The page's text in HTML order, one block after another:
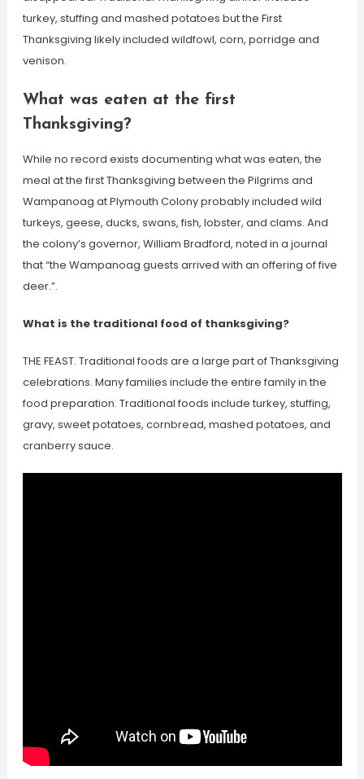
turkey, stuffing and mashed potatoes but the First
Thanksgiving likely included wildfowl, corn, porridge and
venison.
What was eaten at the first
Thanksgiving?
While no record exists documenting what was eaten, the
meal at the first Thanksgiving between the Pilgrims and
Wampanoag at Plymouth Colony probably included wild
turkeys, geese, ducks, swans, fish, lobster, and clams. And
the colony’s governor, William Bradford, noted in a journal
that “the Wampanoag guests arrived with an offering of five
deer.”.
What is the traditional food of thanksgiving?
THE FEAST. Traditional foods are a large part of Thanksgiving
celebrations. Many families include the entire family in the
food preparation. Traditional foods include turkey, stuffing,
gravy, sweet potatoes, cornbread, mashed potatoes, and
cranberry sauce.